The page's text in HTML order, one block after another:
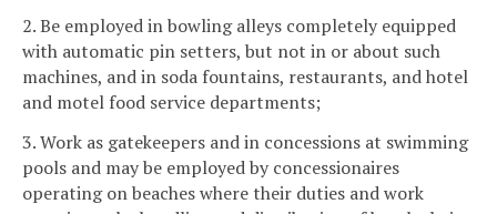
2. Be employed in bowling alleys completely equipped
with automatic pin setters, but not in or about such
machines, and in soda fountains, restaurants, and hotel
and motel food service departments;
3. Work as gatekeepers and in concessions at swimming
pools and may be employed by concessionaires
operating on beaches where their duties and work